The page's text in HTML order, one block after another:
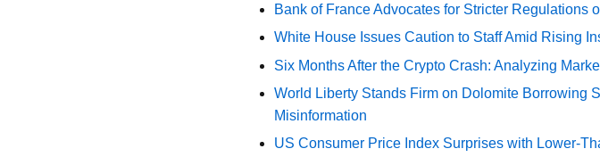
Bank of France Advocates for Stricter Regulations
White House Issues Caution to Staff Amid Rising
Six Months After the Crypto Crash: Analyzing
World Liberty Stands Firm on Dolomite Borrowing
Misinformation
US Consumer Price Index Surprises with Lower-